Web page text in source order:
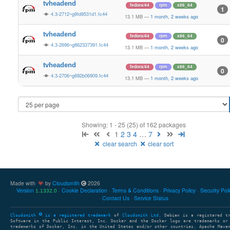
tvheadend
4.3-2712~g9fd9531d1.fc44
fedora/44 rpm x86_64
13.1 MB — 1 month, 2 weeks ago
1
tvheadend
4.3-2696~g862337391.fc44
fedora/44 rpm x86_64
13.1 MB — 1 month, 2 weeks ago
0
tvheadend
4.3-2706~g692b06909.fc44
fedora/44 rpm x86_64
13.1 MB — 1 month, 2 weeks ago
0
Showing: 1 - 25 (25) of 162 packages
1 2 3 4 … 7
clear search clear sort
Made with by Cloudsmith
2026
Version 1.1332.0 Cookie Declaration Terms & Conditions Privacy Policy Security
Contact Us
Service Status
Cloudsmith is a registered trademark of Cloudsmith Ltd . Debian is a registered
Software in the Public Interest, Inc. Docker and the Docker logo are trademarks or
trademarks of Docker, Inc. in the United States and/or other countries. Apache Maven